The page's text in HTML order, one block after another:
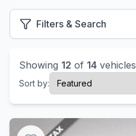
Filters & Search
Showing 12 of 14 vehicles
Sort by: